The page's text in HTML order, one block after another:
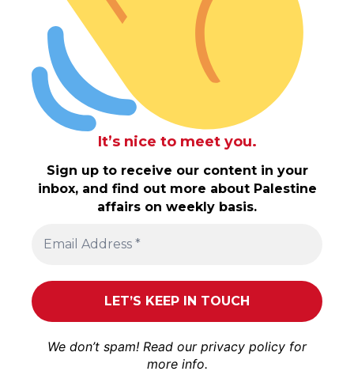
It’s nice to meet you.
Sign up to receive our content in your
inbox, and find out more about Palestine
affairs on weekly basis.
We don’t spam! Read our privacy policy for
more info.